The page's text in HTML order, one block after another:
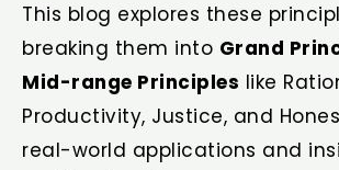
This blog explores these
breaking them into Grand
Mid-range Principles like
Productivity, Justice, and
real-world applications and